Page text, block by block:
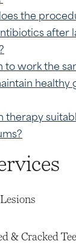
the
after
to work the
healthy
therapy
& Cracked